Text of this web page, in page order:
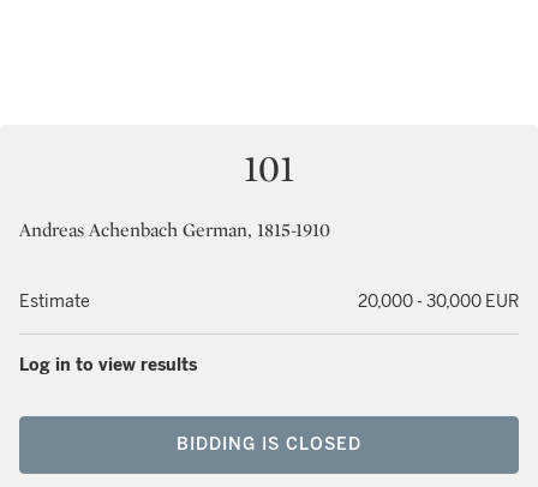
101
Andreas Achenbach German, 1815-1910
Estimate 20,000 - 30,000 EUR
Log in to view results
BIDDING IS CLOSED